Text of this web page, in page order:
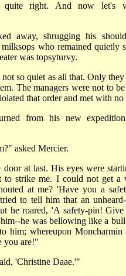
quite right. And now let's
away, shrugging his
who remained quietly
was topsyturvy.
so quiet as all that. Only they
The managers were not to
that order and met with no
from his new
asked Mercier.
door at last. His eyes were
to strike me. I could not get a
at me? 'Have you a
to tell him that an
he roared, 'A safety-pin!
he was bellowing like a
him; whereupon Moncharmin
you are!"
'Christine Daae.'"